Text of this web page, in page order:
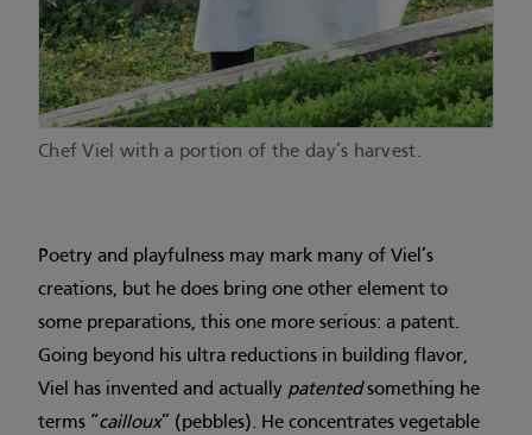
Chef Viel with a portion of the day’s harvest.
Poetry and playfulness may mark many of Viel’s
creations, but he does bring one other element to
some preparations, this one more serious: a patent.
Going beyond his ultra reductions in building flavor,
Viel has invented and actually patentedsomething he
terms “cailloux” (pebbles). He concentrates vegetable